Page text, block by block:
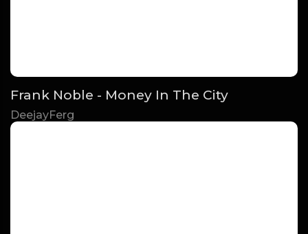
Frank Noble - Money In The City
DeejayFerg